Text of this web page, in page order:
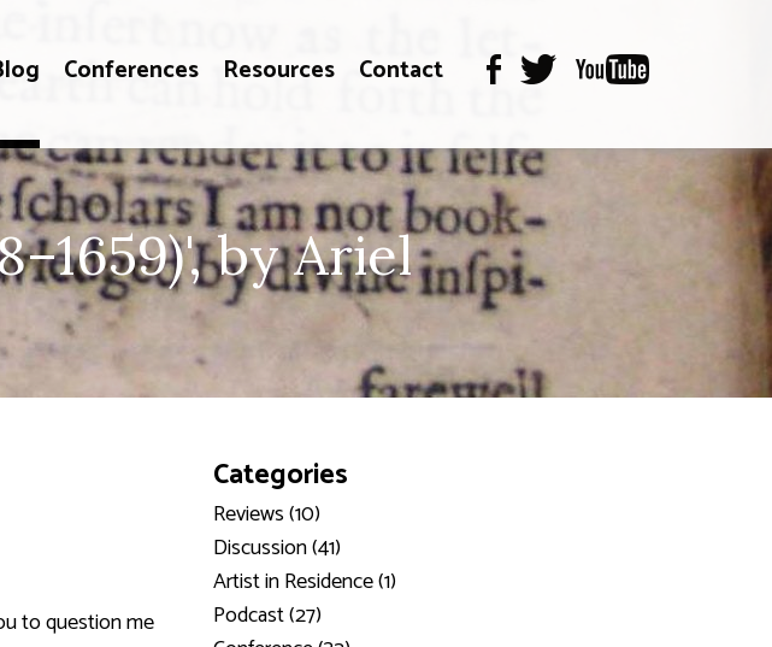
Conferences Resources Contact
by Ariel
to question me
Categories
Reviews (10)
Discussion (41)
Artist in Residence (1)
Podcast (27)